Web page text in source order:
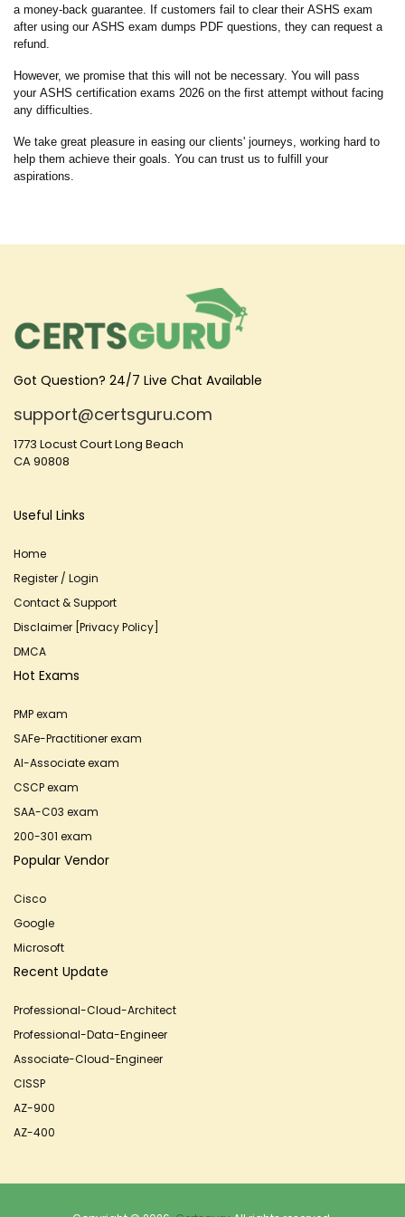
a money-back guarantee. If customers fail to clear their ASHS exam
after using our ASHS exam dumps PDF questions, they can request a
refund.
However, we promise that this will not be necessary. You will pass
your ASHS certification exams 2026 on the first attempt without facing
any difficulties.
We take great pleasure in easing our clients' journeys, working hard to
help them achieve their goals. You can trust us to fulfill your
aspirations.
Got Question? 24/7 Live Chat Available
support@certsguru.com
1773 Locust Court Long Beach
CA 90808
Useful Links
Home
Register / Login
Contact & Support
Disclaimer [Privacy Policy]
DMCA
Hot Exams
PMP exam
SAFe-Practitioner exam
AI-Associate exam
CSCP exam
SAA-C03 exam
200-301 exam
Popular Vendor
Cisco
Google
Microsoft
Recent Update
Professional-Cloud-Architect
Professional-Data-Engineer
Associate-Cloud-Engineer
CISSP
AZ-900
AZ-400